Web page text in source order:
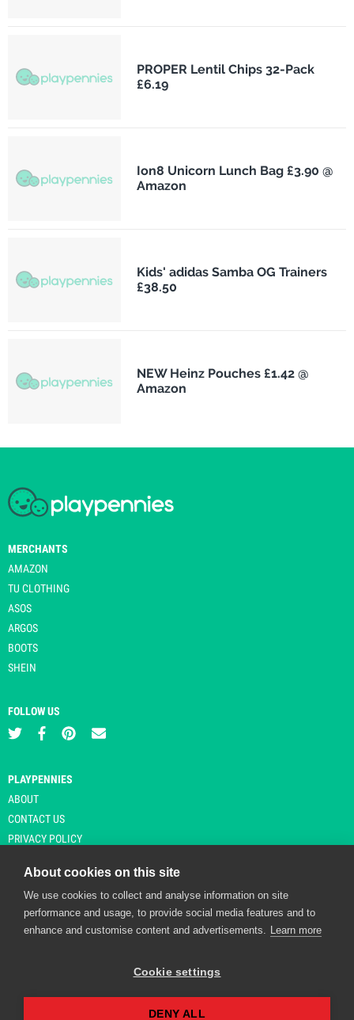
PROPER Lentil Chips 32-Pack
£6.19
Ion8 Unicorn Lunch Bag £3.90 @
Amazon
Kids' adidas Samba OG Trainers
£38.50
NEW Heinz Pouches £1.42 @
Amazon
MERCHANTS
AMAZON
TU CLOTHING
ASOS
ARGOS
BOOTS
SHEIN
FOLLOW US
PLAYPENNIES
ABOUT
CONTACT US
PRIVACY POLICY
© Copyright 2026 Playpennies. All rights reserved. * PlayPennies is an
affiliate site and may receive commission from users clicking through and
Playpennies Cookie Policy
About cookies on this site
We use cookies to collect and analyse information on site
performance and usage, to provide social media features and to
enhance and customise content and advertisements. Learn more
Cookie settings
DENY ALL